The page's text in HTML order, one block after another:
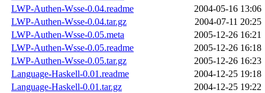
LWP-Authen-Wsse-0.04.readme
2004-05-16 13:06
LWP-Authen-Wsse-0.04.tar.gz
2004-07-11 20:25
LWP-Authen-Wsse-0.05.meta
2005-12-26 16:21
LWP-Authen-Wsse-0.05.readme
2005-12-26 16:18
LWP-Authen-Wsse-0.05.tar.gz
2005-12-26 16:23
Language-Haskell-0.01.readme
2004-12-25 19:18
Language-Haskell-0.01.tar.gz
2004-12-25 19:22